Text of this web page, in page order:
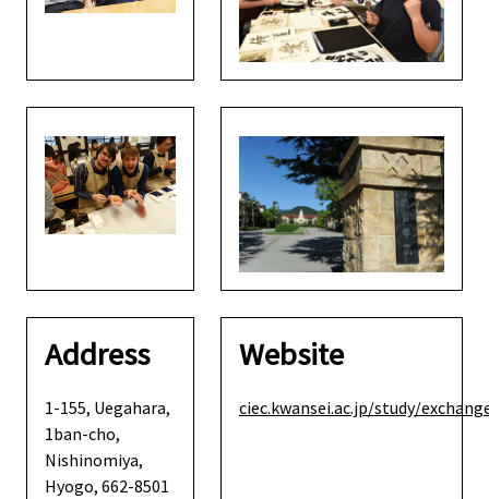
Address
1-155, Uegahara,
1ban-cho,
Nishinomiya,
Hyogo, 662-8501
Website
ciec.kwansei.ac.jp/study/